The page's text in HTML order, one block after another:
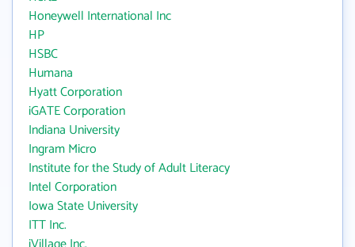
Honeywell International Inc
HP
HSBC
Humana
Hyatt Corporation
iGATE Corporation
Indiana University
Ingram Micro
Institute for the Study of Adult Literacy
Intel Corporation
Iowa State University
ITT Inc.